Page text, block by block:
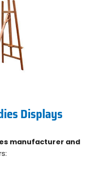
Displays
manufacturer and